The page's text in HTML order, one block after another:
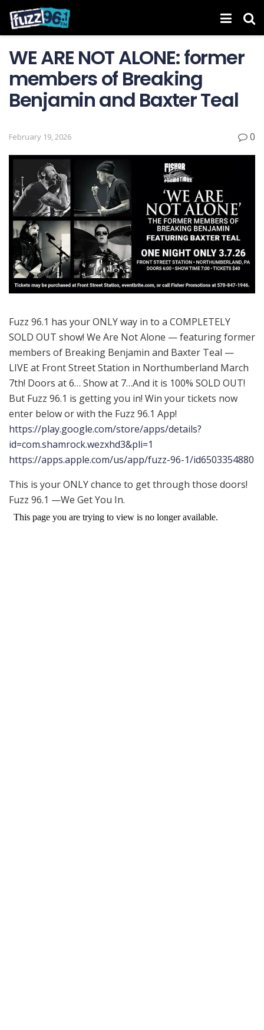
WE ARE NOT ALONE: former
members of Breaking
Benjamin and Baxter Teal
February 19, 2026 0
Fuzz 96.1 has your ONLY way in to a COMPLETELY
SOLD OUT show! We Are Not Alone — featuring former
members of Breaking Benjamin and Baxter Teal —
LIVE at Front Street Station in Northumberland March
7th! Doors at 6… Show at 7…And it is 100% SOLD OUT!
But Fuzz 96.1 is getting you in! Win your tickets now
enter below or with the Fuzz 96.1 App!
https://play.google.com/store/apps/details?
id=com.shamrock.wezxhd3&pli=1
https://apps.apple.com/us/app/fuzz-96-1/id6503354880
This is your ONLY chance to get through those doors!
Fuzz 96.1 —We Get You In.